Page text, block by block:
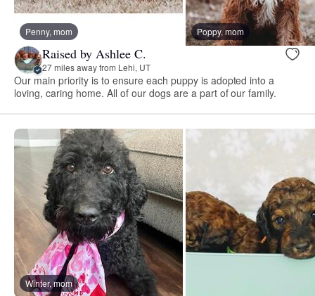
Penny, mom Poppy, mom
Raised by Ashlee C.
27 miles away from Lehi, UT
Our main priority is to ensure each puppy is adopted into a
loving, caring home. All of our dogs are a part of our family.
Winter, mom